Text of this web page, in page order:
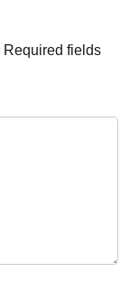
Required fields